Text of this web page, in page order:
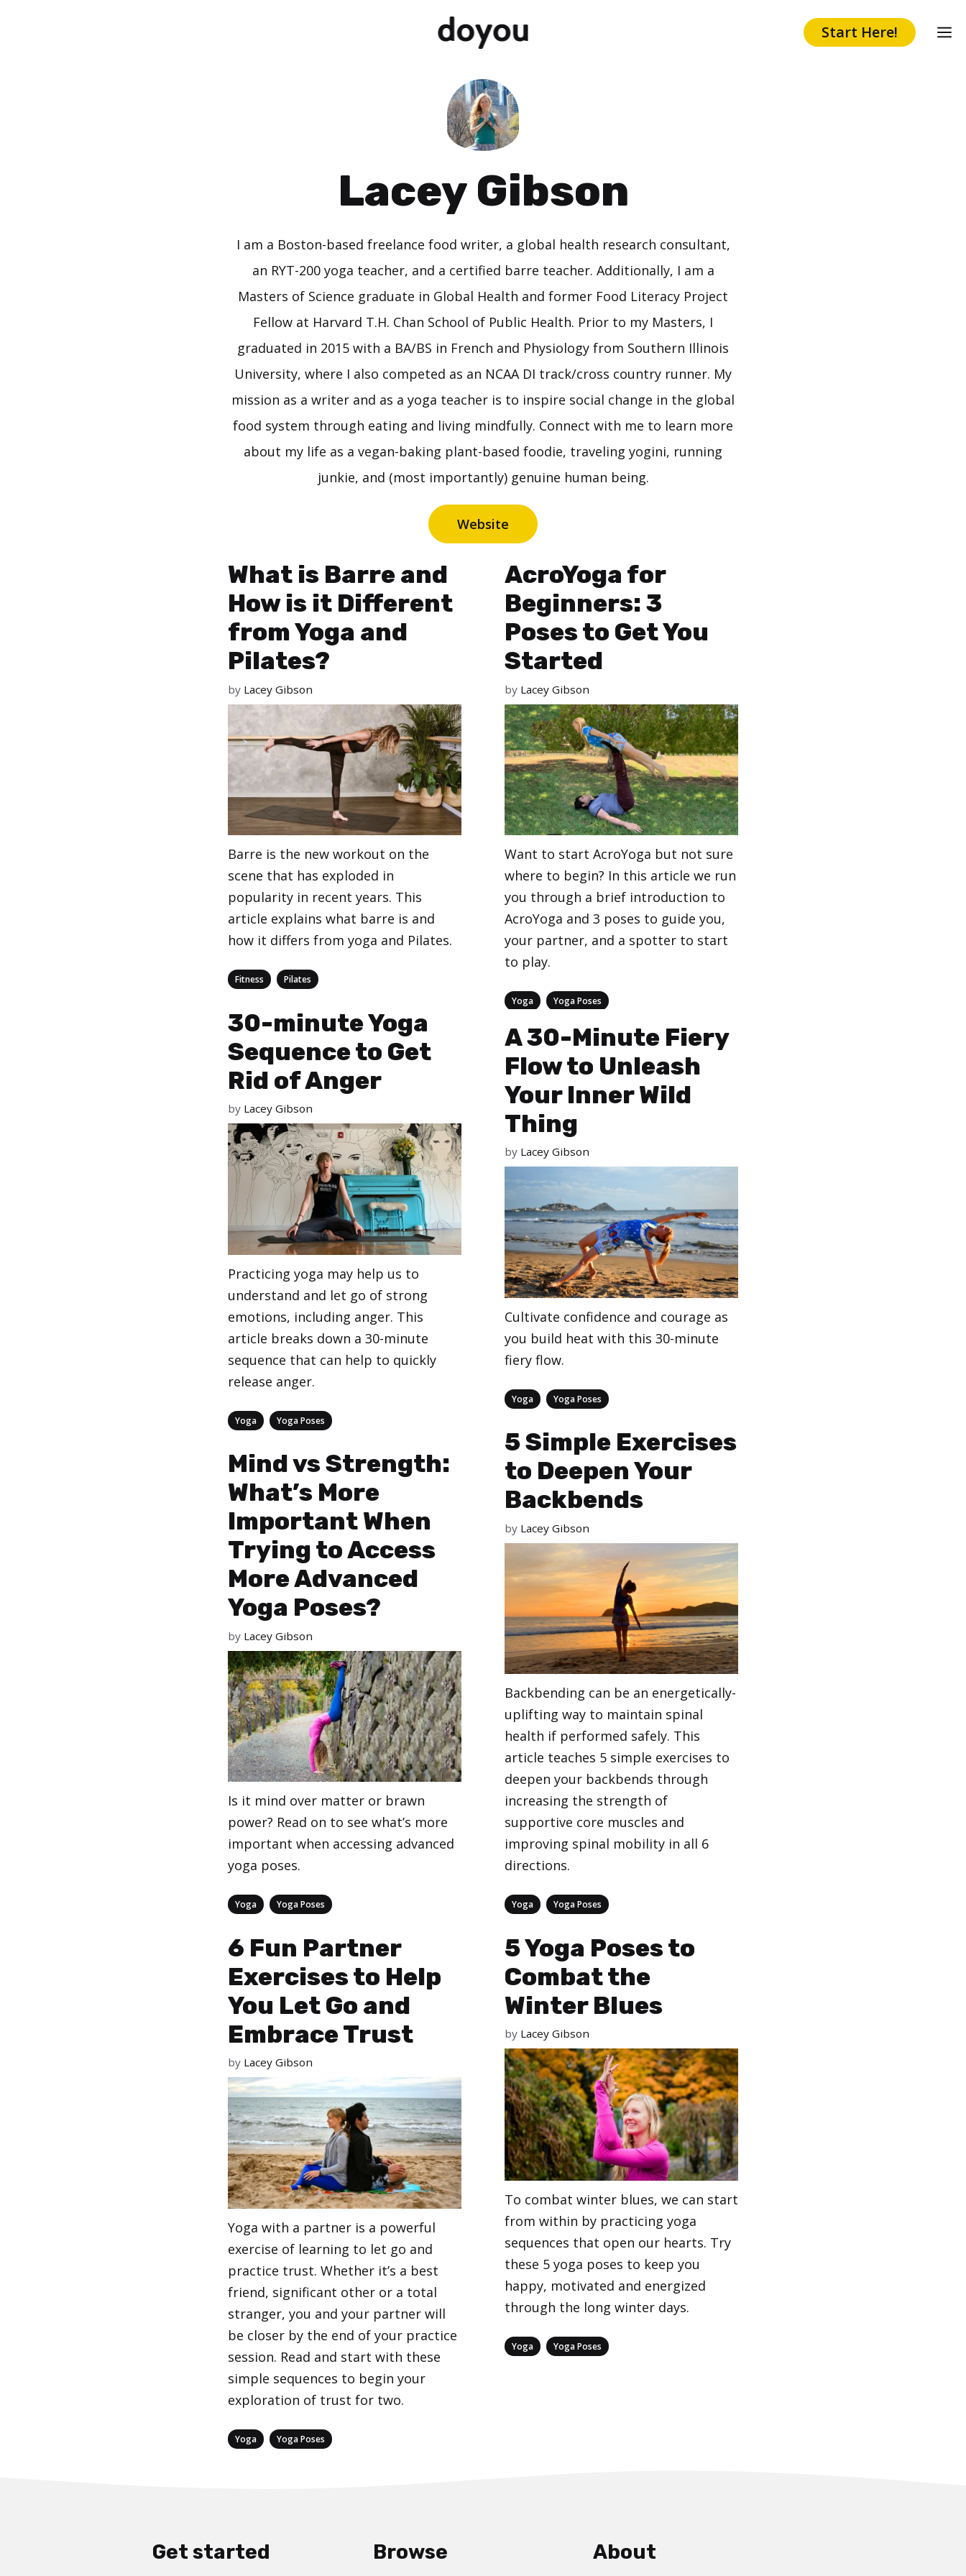
Start Here!
Lacey Gibson
I am a Boston-based freelance food writer, a global health research consultant,
an RYT-200 yoga teacher, and a certified barre teacher. Additionally, I am a
Masters of Science graduate in Global Health and former Food Literacy Project
Fellow at Harvard T.H. Chan School of Public Health. Prior to my Masters, I
graduated in 2015 with a BA/BS in French and Physiology from Southern Illinois
University, where I also competed as an NCAA DI track/cross country runner. My
mission as a writer and as a yoga teacher is to inspire social change in the global
food system through eating and living mindfully. Connect with me to learn more
about my life as a vegan-baking plant-based foodie, traveling yogini, running
junkie, and (most importantly) genuine human being.
Website
What is Barre and
How is it Different
from Yoga and
Pilates?
by Lacey Gibson
Barre is the new workout on the
scene that has exploded in
popularity in recent years. This
article explains what barre is and
how it differs from yoga and Pilates.
Categories
Fitness Pilates
AcroYoga for
Beginners: 3
Poses to Get You
Started
by Lacey Gibson
Want to start AcroYoga but not sure
where to begin? In this article we run
you through a brief introduction to
AcroYoga and 3 poses to guide you,
your partner, and a spotter to start
to play.
Categories
Yoga Yoga Poses
30-minute Yoga
Sequence to Get
Rid of Anger
by Lacey Gibson
Practicing yoga may help us to
understand and let go of strong
emotions, including anger. This
article breaks down a 30-minute
sequence that can help to quickly
release anger.
Categories
Yoga Yoga Poses
A 30-Minute Fiery
Flow to Unleash
Your Inner Wild
Thing
by Lacey Gibson
Cultivate confidence and courage as
you build heat with this 30-minute
fiery flow.
Categories
Yoga Yoga Poses
5 Simple Exercises
to Deepen Your
Backbends
by Lacey Gibson
Backbending can be an energetically-
uplifting way to maintain spinal
health if performed safely. This
article teaches 5 simple exercises to
deepen your backbends through
increasing the strength of
supportive core muscles and
improving spinal mobility in all 6
directions.
Categories
Yoga Yoga Poses
Mind vs Strength:
What’s More
Important When
Trying to Access
More Advanced
Yoga Poses?
by Lacey Gibson
Is it mind over matter or brawn
power? Read on to see what’s more
important when accessing advanced
yoga poses.
Categories
Yoga Yoga Poses
6 Fun Partner
Exercises to Help
You Let Go and
Embrace Trust
by Lacey Gibson
Yoga with a partner is a powerful
exercise of learning to let go and
practice trust. Whether it’s a best
friend, significant other or a total
stranger, you and your partner will
be closer by the end of your practice
session. Read and start with these
simple sequences to begin your
exploration of trust for two.
Categories
Yoga Yoga Poses
5 Yoga Poses to
Combat the
Winter Blues
by Lacey Gibson
To combat winter blues, we can start
from within by practicing yoga
sequences that open our hearts. Try
these 5 yoga poses to keep you
happy, motivated and energized
through the long winter days.
Categories
Yoga Yoga Poses
Get started Browse About